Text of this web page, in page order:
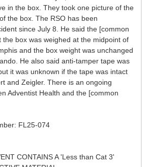
in the box. They took one picture of the
the box. The RSO has been
since July 8. He said the [common
the box was weighed at the midpoint of
and the box weight was unchanged
He also said anti-tamper tape was
it was unknown if the tape was intact
and Zeigler. There is an ongoing
Adventist Health and the [common
FL25-074
CONTAINS A 'Less than Cat 3'